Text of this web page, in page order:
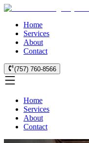
Home
Services
About
Contact
(757) 760-8566
Home
Services
About
Contact